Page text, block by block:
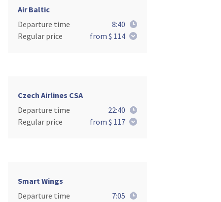
Air Baltic
Departure time
8:40
Regular price
from $ 114
Czech Airlines CSA
Departure time
22:40
Regular price
from $ 117
Smart Wings
Departure time
7:05